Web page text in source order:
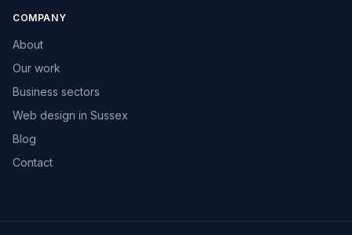
COMPANY
About
Our work
Business sectors
Web design in Sussex
Blog
Contact